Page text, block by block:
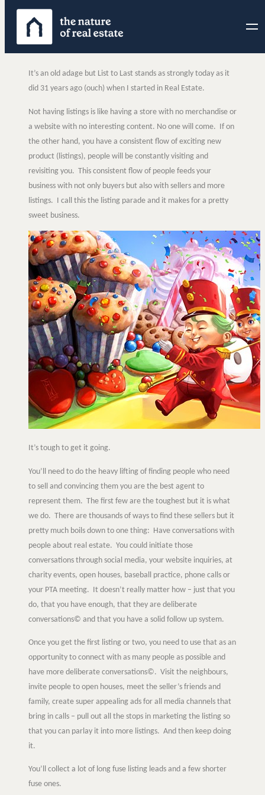
Skip
content
Learn
Negotiation strategies and techniques
EXPLORE
It’s an old adage but List to Last stands as strongly today as it
did 31 years ago (ouch) when I started in Real Estate.
Not having listings is like having a store with no merchandise or
a website with no interesting content. No one will come. If on
the other hand, you have a consistent flow of exciting new
product (listings), people will be constantly visiting and
revisiting you. This consistent flow of people feeds your
business with not only buyers but also with sellers and more
listings. I call this the listing parade and it makes for a pretty
sweet business.
It’s tough to get it going.
You’ll need to do the heavy lifting of finding people who need
to sell and convincing them you are the best agent to
represent them. The first few are the toughest but it is what
we do. There are thousands of ways to find these sellers but it
pretty much boils down to one thing: Have conversations with
people about real estate. You could initiate those
conversations through social media, your website inquiries, at
charity events, open houses, baseball practice, phone calls or
your PTA meeting. It doesn’t really matter how – just that you
do, that you have enough, that they are deliberate
conversations© and that you have a solid follow up system.
Once you get the first listing or two, you need to use that as an
opportunity to connect with as many people as possible and
have more deliberate conversations©. Visit the neighbours,
invite people to open houses, meet the seller’s friends and
family, create super appealing ads for all media channels that
bring in calls – pull out all the stops in marketing the listing so
that you can parlay it into more listings. And then keep doing
it.
You’ll collect a lot of long fuse listing leads and a few shorter
fuse ones.